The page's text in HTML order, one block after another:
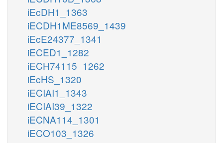
iEcDH1_1363
iECDH1ME8569_1439
iEcE24377_1341
iECED1_1282
iECH74115_1262
iEcHS_1320
iECIAI1_1343
iECIAI39_1322
iECNA114_1301
iECO103_1326